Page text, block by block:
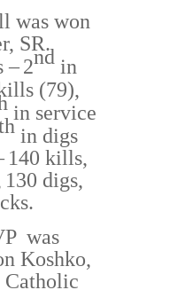
was won
SR.
– 2ndin
(79),
in service
in digs
140 kills,
130 digs,
was
Koshko,
Catholic